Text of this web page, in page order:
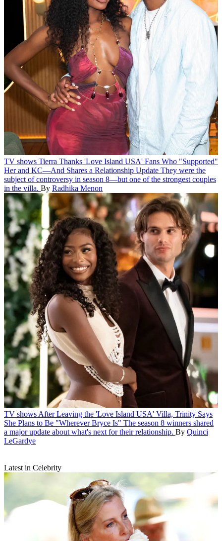
TV shows Tierra Thanks 'Love Island USA' Fans Who "Supported"
Her and KC—And Shares a Relationship Update They were the
subject of controversy in season 8—but one of the strongest couples
in the villa. By Radhika Menon
TV shows After Leaving the 'Love Island USA' Villa, Trinity Says
She Plans to Be "Wherever Bryce Is" The season 8 winners shared
a major update about what's next for their relationship. By Quinci
LeGardye
Latest in Celebrity